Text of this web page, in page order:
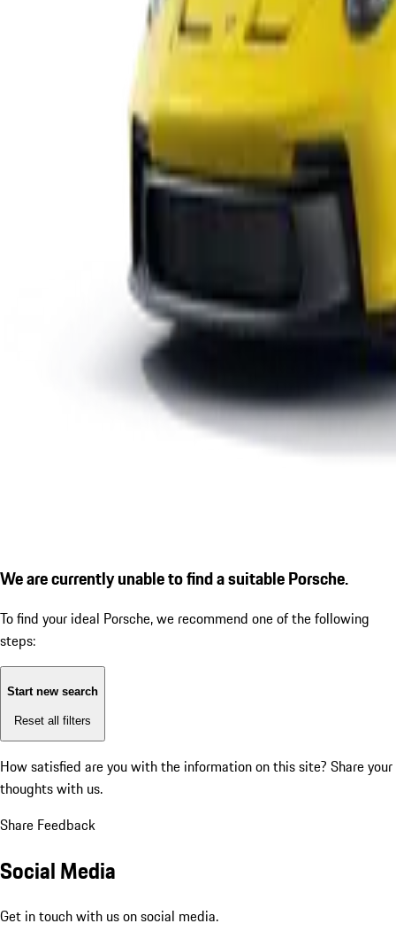
We are currently unable to find a suitable Porsche.
To find your ideal Porsche, we recommend one of the following
steps:
Start new search
Reset all filters
How satisfied are you with the information on this site? Share your
thoughts with us.
Share Feedback
Social Media
Get in touch with us on social media.